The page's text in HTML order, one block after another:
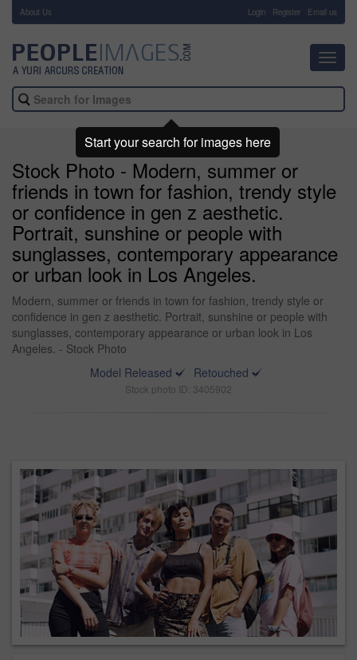
About Us Login Register Email us
Stock Photo - Modern, summer or
friends in town for fashion, trendy style
or confidence in gen z aesthetic.
Portrait, sunshine or people with
sunglasses, contemporary appearance
or urban look in Los Angeles.
Modern, summer or friends in town for fashion, trendy style or
confidence in gen z aesthetic. Portrait, sunshine or people with
sunglasses, contemporary appearance or urban look in Los
Angeles. - Stock Photo
Model Released
Retouched
Stock photo ID: 3405902
Start your search for images here